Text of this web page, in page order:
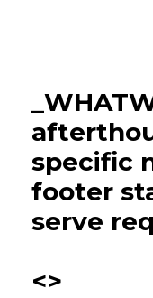
specific
footer
serve
<>